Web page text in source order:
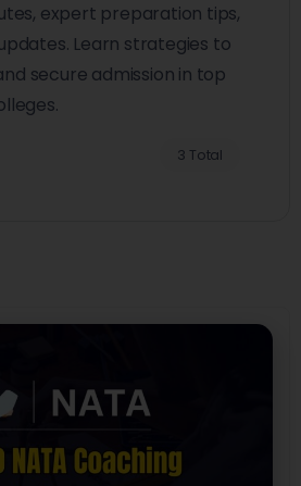
expert preparation tips,
Learn strategies to
secure admission in top
3 Total